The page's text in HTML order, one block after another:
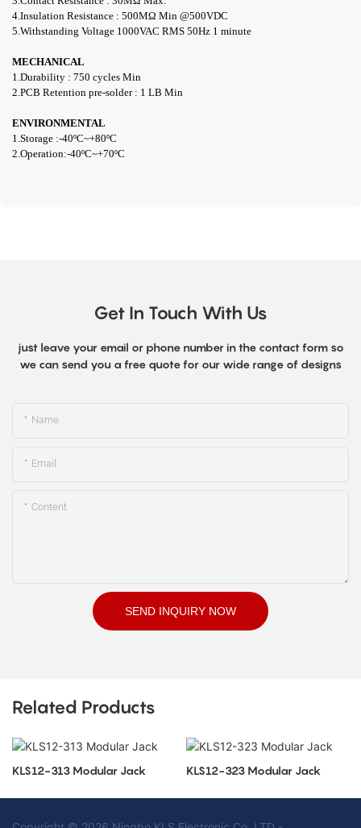
4.Insulation Resistance : 500MΩ Min @500VDC
5.Withstanding Voltage 1000VAC RMS 50Hz 1 minute
MECHANICAL
1.Durability : 750 cycles Min
2.PCB Retention pre-solder : 1 LB Min
ENVIRONMENTAL
1.Storage :-40ºC~+80ºC
2.Operation:-40ºC~+70ºC
Get In Touch With Us
just leave your email or phone number in the contact form so
we can send you a free quote for our wide range of designs
Name
Email
Content
SEND INQUIRY NOW
Related Products
KLS12-313 Modular Jack KLS12-323 Modular Jack